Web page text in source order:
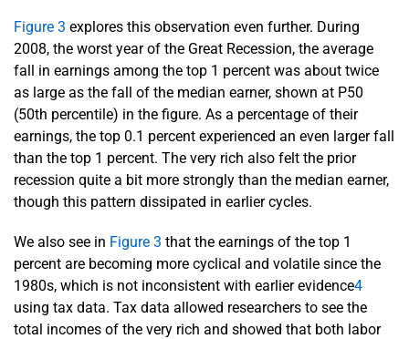
Figure 3 explores this observation even further. During
2008, the worst year of the Great Recession, the average
fall in earnings among the top 1 percent was about twice
as large as the fall of the median earner, shown at P50
(50th percentile) in the figure. As a percentage of their
earnings, the top 0.1 percent experienced an even larger fall
than the top 1 percent. The very rich also felt the prior
recession quite a bit more strongly than the median earner,
though this pattern dissipated in earlier cycles.
We also see in Figure 3 that the earnings of the top 1
percent are becoming more cyclical and volatile since the
1980s, which is not inconsistent with earlier evidence4
using tax data. Tax data allowed researchers to see the
total incomes of the very rich and showed that both labor